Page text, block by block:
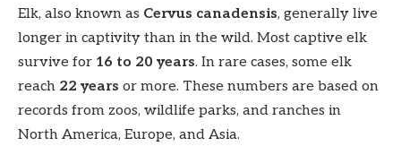
Elk, also known as Cervus canadensis, generally live
longer in captivity than in the wild. Most captive elk
survive for 16 to 20 years. In rare cases, some elk
reach 22 years or more. These numbers are based on
records from zoos, wildlife parks, and ranches in
North America, Europe, and Asia.